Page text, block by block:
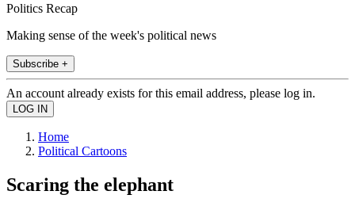
Politics Recap
Making sense of the week's political news
Subscribe +
An account already exists for this email address, please log in.
Home
Political Cartoons
Scaring the elephant